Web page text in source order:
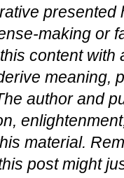
presented
making or
content with
meaning,
author and
material.
post might